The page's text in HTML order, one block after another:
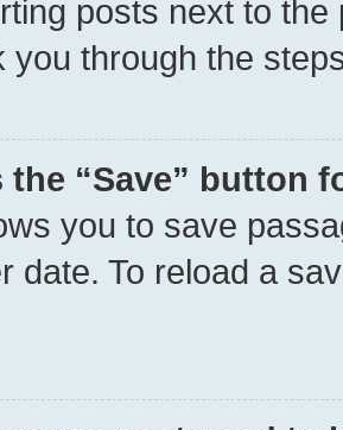
posts next to
you through the
the “Save” button
you to save
date. To reload a